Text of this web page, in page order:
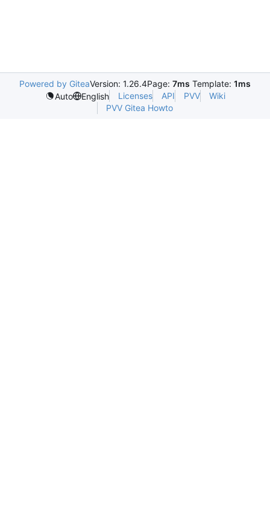
Powered by GiteaVersion: 1.26.4Page: 7ms Template: 1ms
Auto
English Licenses API PVV
Wiki
PVV Gitea Howto